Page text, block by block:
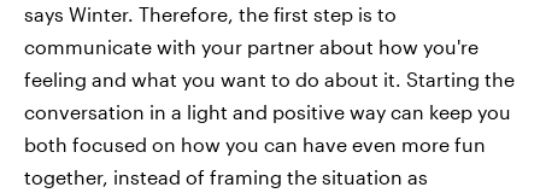
says Winter. Therefore, the first step is to
communicate with your partner about how you're
feeling and what you want to do about it. Starting the
conversation in a light and positive way can keep you
both focused on how you can have even more fun
together, instead of framing the situation as